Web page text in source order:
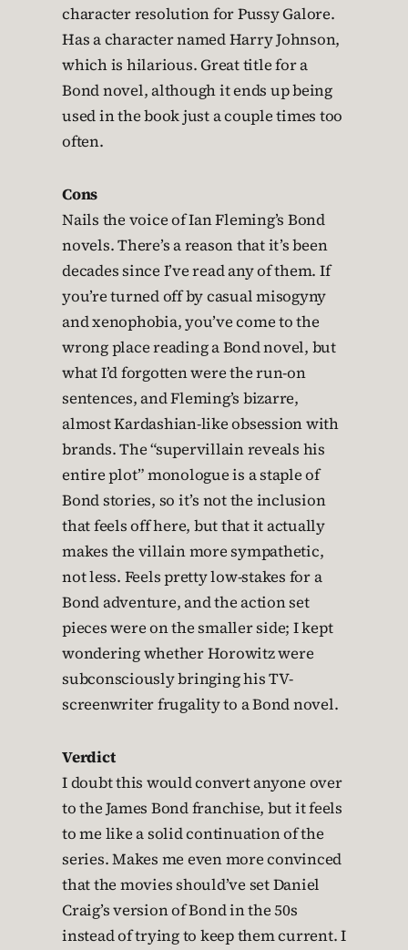
character resolution for Pussy Galore.
Has a character named Harry Johnson,
which is hilarious. Great title for a
Bond novel, although it ends up being
used in the book just a couple times too
often.
Cons
Nails the voice of Ian Fleming’s Bond
novels. There’s a reason that it’s been
decades since I’ve read any of them. If
you’re turned off by casual misogyny
and xenophobia, you’ve come to the
wrong place reading a Bond novel, but
what I’d forgotten were the run-on
sentences, and Fleming’s bizarre,
almost Kardashian-like obsession with
brands. The “supervillain reveals his
entire plot” monologue is a staple of
Bond stories, so it’s not the inclusion
that feels off here, but that it actually
makes the villain more sympathetic,
not less. Feels pretty low-stakes for a
Bond adventure, and the action set
pieces were on the smaller side; I kept
wondering whether Horowitz were
subconsciously bringing his TV-
screenwriter frugality to a Bond novel.
Verdict
I doubt this would convert anyone over
to the James Bond franchise, but it feels
to me like a solid continuation of the
series. Makes me even more convinced
that the movies should’ve set Daniel
Craig’s version of Bond in the 50s
instead of trying to keep them current. I